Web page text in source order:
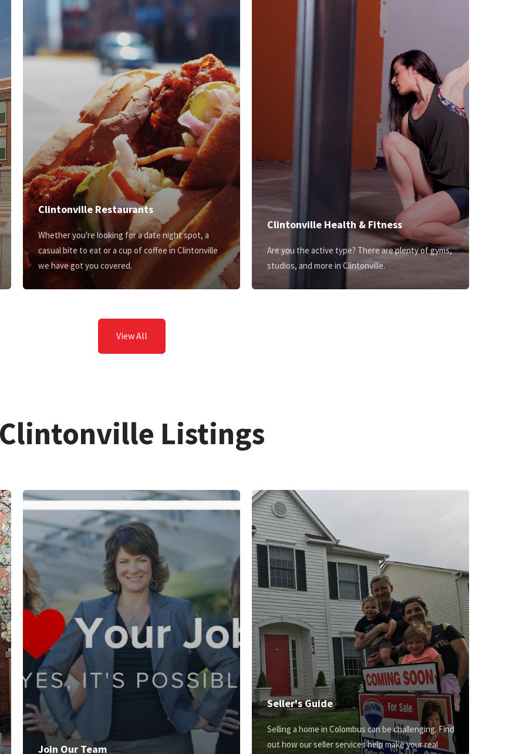
Clintonville Restaurants
Whether you're looking for a date night spot, a
casual bite to eat or a cup of coffee in Clintonville
we have got you covered.
Clintonville Health & Fitness
Are you the active type? There are plenty of gyms,
studios, and more in Clintonville.
View All
Listings
Join Our Team
Seller's Guide
Selling a home in Colombus can be challenging. Find
out how our seller services help make your real